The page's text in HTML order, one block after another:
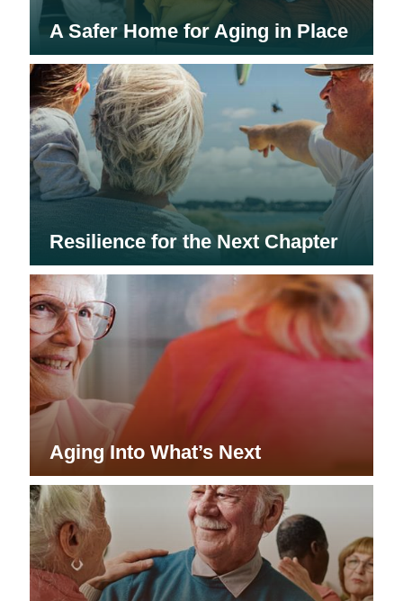
A Safer Home for Aging in Place
Resilience for the Next Chapter
Aging Into What’s Next